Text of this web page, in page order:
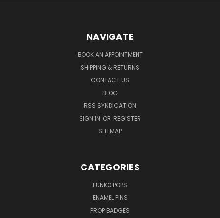
NAVIGATE
BOOK AN APPOINTMENT
SHIPPING & RETURNS
CONTACT US
BLOG
RSS SYNDICATION
SIGN IN OR REGISTER
SITEMAP
CATEGORIES
FUNKO POPS
ENAMEL PINS
PROP BADGES